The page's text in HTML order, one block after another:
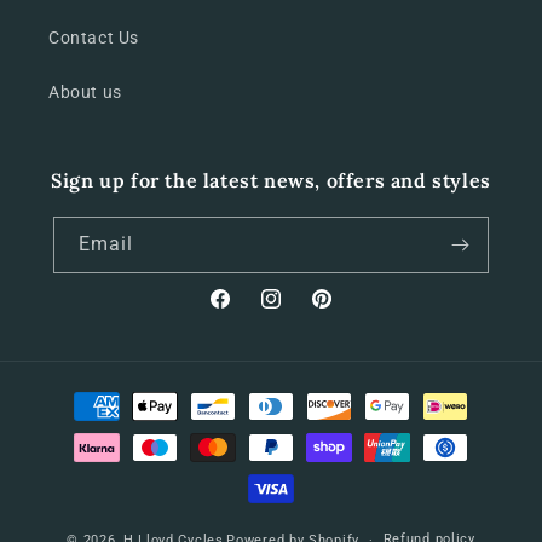
Contact Us
About us
Sign up for the latest news, offers and styles
Email
FacebookInstagramPinterest
Payment
methods